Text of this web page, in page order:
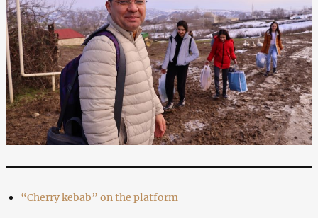
“Cherry kebab” on the platform